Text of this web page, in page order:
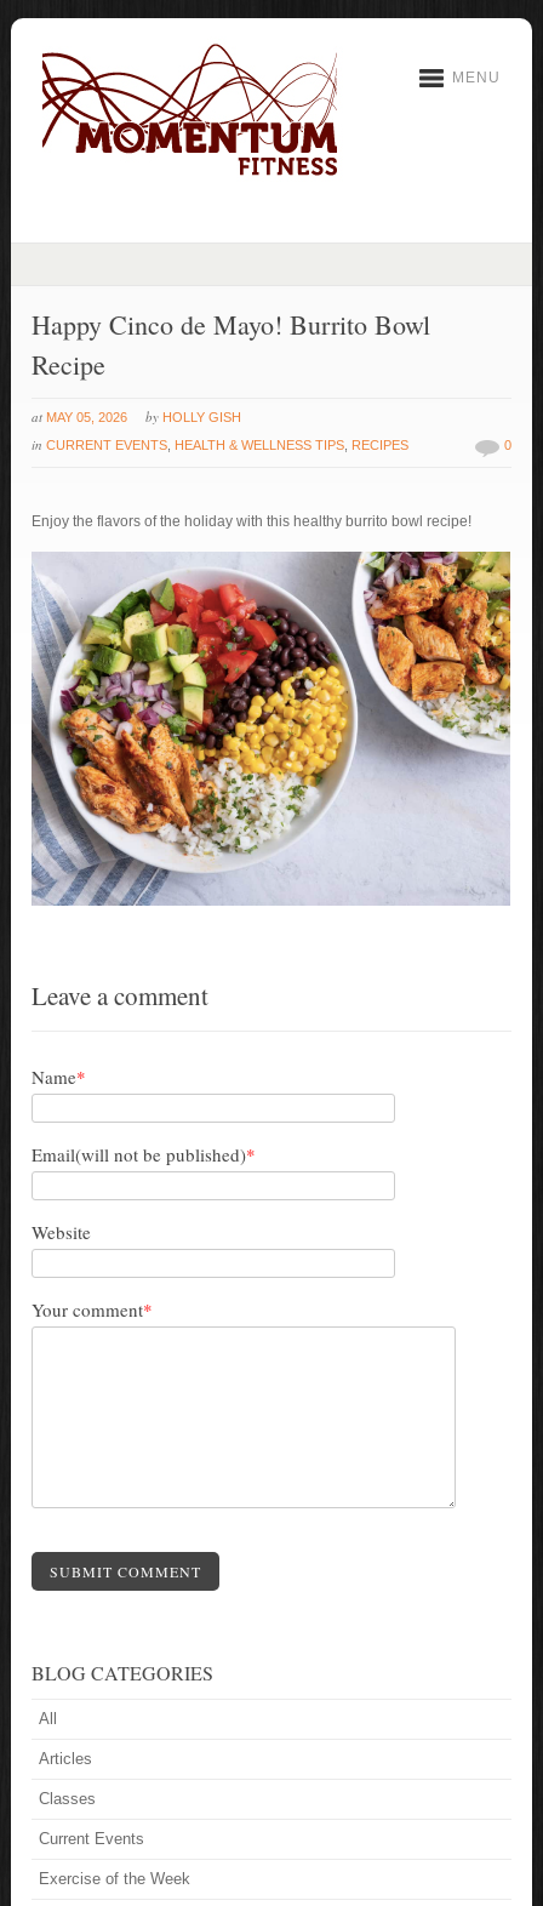
MENU
Happy Cinco de Mayo! Burrito Bowl
Recipe
at MAY 05, 2026 by HOLLY GISH
inCURRENT EVENTS HEALTH & WELLNESS TIPS RECIPES 0
Enjoy the flavors of the holiday with this healthy burrito bowl recipe!
Leave a comment
Name*
Email(will not be published)*
Website
Your comment*
SUBMIT COMMENT
BLOG CATEGORIES
All
Articles
Classes
Current Events
Exercise of the Week